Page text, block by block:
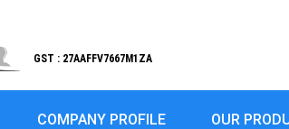
GST : 27AAFFV7667M1ZA
COMPANY PROFILE OUR